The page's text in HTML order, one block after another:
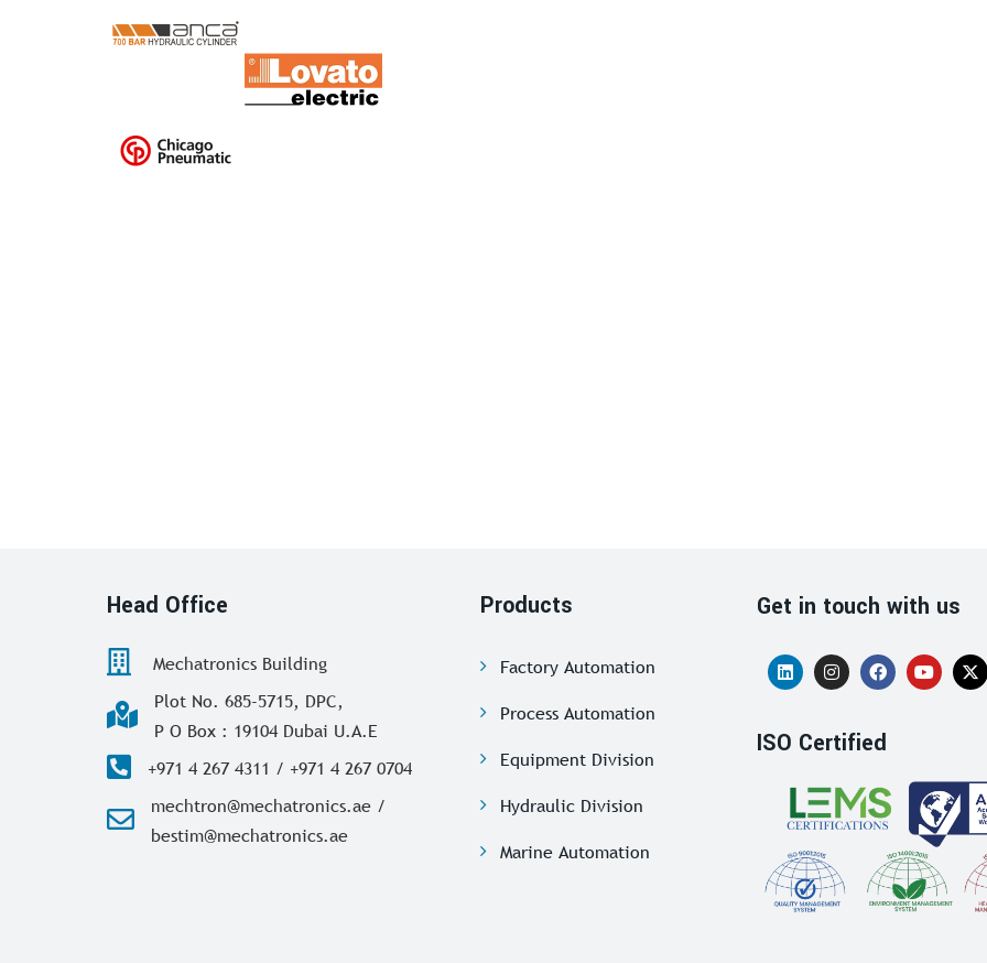
Head Office
Mechatronics Building
Plot No. 685-5715, DPC,
P O Box : 19104 Dubai U.A.E
+971 4 267 4311 / +971 4 267 0704
mechtron@mechatronics.ae /
bestim@mechatronics.ae
Products
Factory Automation
Process Automation
Equipment Division
Hydraulic Division
Marine Automation
Get in touch with us
ISO Certified